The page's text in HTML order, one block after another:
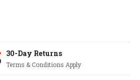
30-Day Returns
Terms & Conditions Apply